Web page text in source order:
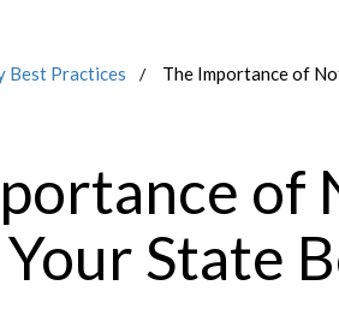
Best Practices The Importance of
of
State